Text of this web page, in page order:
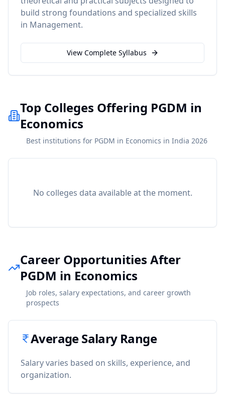
build strong foundations and specialized skills
in Management.
View Complete Syllabus
Top Colleges Offering PGDM in
Economics
Best institutions for PGDM in Economics in India 2026
No colleges data available at the moment.
Career Opportunities After
PGDM in Economics
Job roles, salary expectations, and career growth
prospects
Average Salary Range
Salary varies based on skills, experience, and
organization.